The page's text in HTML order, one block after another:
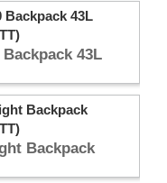
43L
Backpack